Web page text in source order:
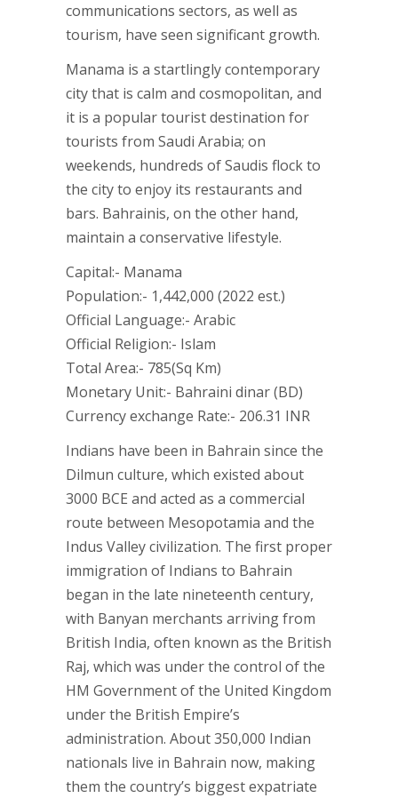
communications sectors, as well as
tourism, have seen significant growth.
Manama is a startlingly contemporary
city that is calm and cosmopolitan, and
it is a popular tourist destination for
tourists from Saudi Arabia; on
weekends, hundreds of Saudis flock to
the city to enjoy its restaurants and
bars. Bahrainis, on the other hand,
maintain a conservative lifestyle.
Capital:- Manama
Population:- 1,442,000 (2022 est.)
Official Language:- Arabic
Official Religion:- Islam
Total Area:- 785(Sq Km)
Monetary Unit:- Bahraini dinar (BD)
Currency exchange Rate:- 206.31 INR
Indians have been in Bahrain since the
Dilmun culture, which existed about
3000 BCE and acted as a commercial
route between Mesopotamia and the
Indus Valley civilization. The first proper
immigration of Indians to Bahrain
began in the late nineteenth century,
with Banyan merchants arriving from
British India, often known as the British
Raj, which was under the control of the
HM Government of the United Kingdom
under the British Empire’s
administration. About 350,000 Indian
nationals live in Bahrain now, making
them the country’s biggest expatriate